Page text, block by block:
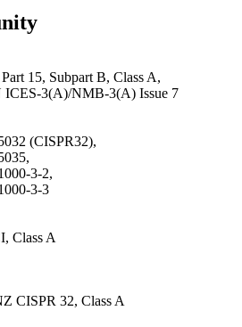
15, Subpart B, Class A,
ICES-3(A)/NMB-3(A) Issue 7
(CISPR32),
3-2,
3-3
Class A
CISPR 32, Class A